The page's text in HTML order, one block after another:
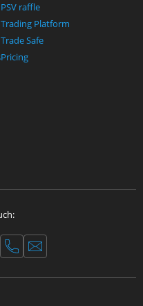
PSV raffle
Trading Platform
Trade Safe
Pricing